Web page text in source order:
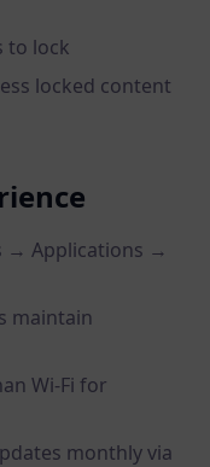
to lock
locked content
→ Applications →
maintain
Wi-Fi for
monthly via